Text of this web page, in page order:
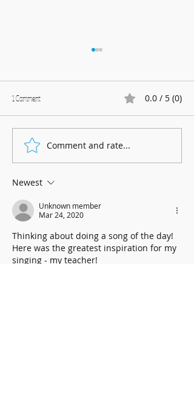
Fundraising for Neurendocrine
Cancer UK: MCC Summer concert
1 Comment 0.0 / 5 (0)
Comment and rate...
Newest
Unknown member
Mar 24, 2020
Thinking about doing a song of the day!
Here was the greatest inspiration for my
singing - my teacher!